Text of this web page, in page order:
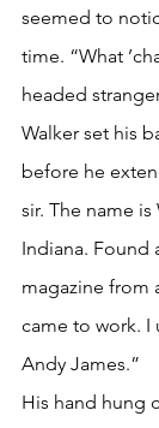
seemed to
time. “What
headed
Walker set his
before he
sir. The name
Indiana. Found
magazine from
came to work. I
Andy James.”
His hand hung